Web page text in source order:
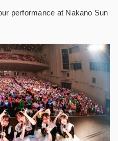
performance at Nakano Sun